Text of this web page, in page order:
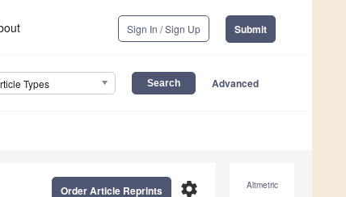
Sign In / Sign Up Submit
Types Advanced
Altmetric
settings
Order Article Reprints